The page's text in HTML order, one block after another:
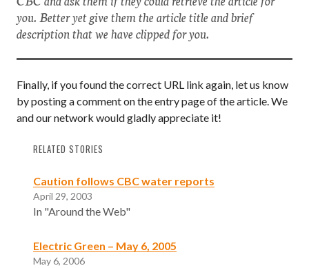
you. Better yet give them the article title and brief
description that we have clipped for you.
Finally, if you found the correct URL link again, let us know
by posting a comment on the entry page of the article. We
and our network would gladly appreciate it!
RELATED STORIES
Caution follows CBC water reports
April 29, 2003
In "Around the Web"
Electric Green – May 6, 2005
May 6, 2006